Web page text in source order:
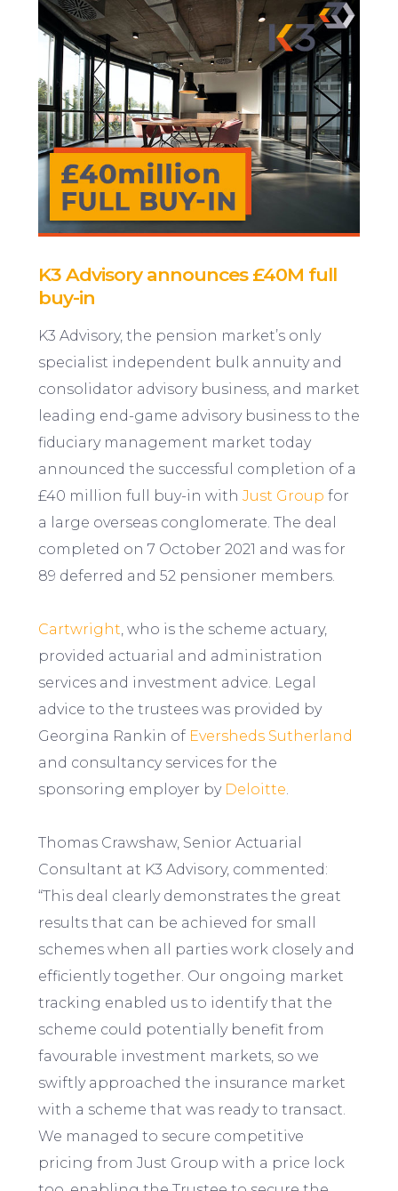
K3 Advisory announces £40M full
buy-in
K3 Advisory, the pension market’s only
specialist independent bulk annuity and
consolidator advisory business, and market
leading end-game advisory business to the
fiduciary management market today
announced the successful completion of a
£40 million full buy-in with Just Group for
a large overseas conglomerate. The deal
completed on 7 October 2021 and was for
89 deferred and 52 pensioner members.
Cartwright , who is the scheme actuary,
provided actuarial and administration
services and investment advice. Legal
advice to the trustees was provided by
Georgina Rankin of Eversheds Sutherland
and consultancy services for the
sponsoring employer by Deloitte
Thomas Crawshaw, Senior Actuarial
Consultant at K3 Advisory, commented:
“This deal clearly demonstrates the great
results that can be achieved for small
schemes when all parties work closely and
efficiently together. Our ongoing market
tracking enabled us to identify that the
scheme could potentially benefit from
favourable investment markets, so we
swiftly approached the insurance market
with a scheme that was ready to transact.
We managed to secure competitive
pricing from Just Group with a price lock